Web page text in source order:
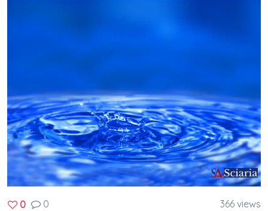
0 0 366 views